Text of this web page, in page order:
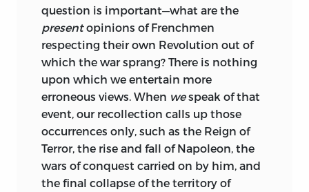
question is important—what are the
presentopinions of Frenchmen
respecting their own Revolution out of
which the war sprang? There is nothing
upon which we entertain more
erroneous views. When wespeak of that
event, our recollection calls up those
occurrences only, such as the Reign of
Terror, the rise and fall of Napoleon, the
wars of conquest carried on by him, and
the final collapse of the territory of